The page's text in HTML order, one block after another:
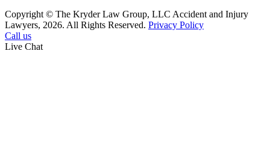
Copyright © The Kryder Law Group, LLC Accident and Injury
Lawyers, 2026. All Rights Reserved. Privacy Policy
Call us
Live Chat